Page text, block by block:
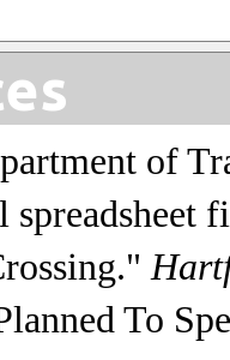
of
To